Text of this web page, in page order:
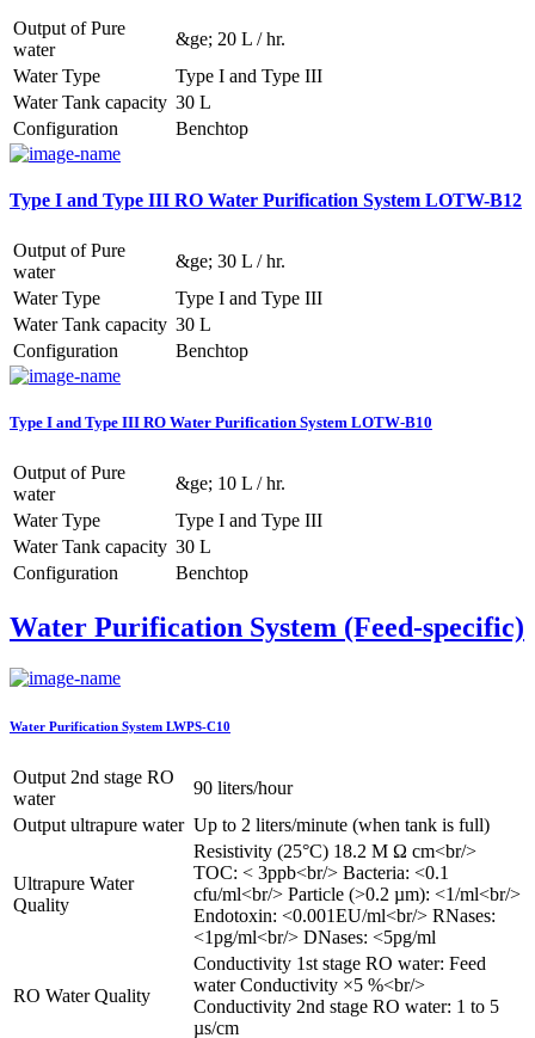
Output of Pure
water
&ge; 20 L / hr.
Water Type
Type I and Type III
Water Tank capacity 30 L
Configuration
Benchtop
Type I and Type III RO Water Purification System LOTW-B12
Output of Pure
water
&ge; 30 L / hr.
Water Type
Type I and Type III
Water Tank capacity 30 L
Configuration
Benchtop
Type I and Type III RO Water Purification System LOTW-B10
Output of Pure
water
&ge; 10 L / hr.
Water Type
Type I and Type III
Water Tank capacity 30 L
Configuration
Benchtop
Water Purification System (Feed-specific)
Water Purification System LWPS-C10
Output 2nd stage RO
water
90 liters/hour
Output ultrapure water Up to 2 liters/minute (when tank is full)
Ultrapure Water
Quality
Resistivity (25°C) 18.2 M Ω cm<br/>
TOC: < 3ppb<br/> Bacteria: <0.1
cfu/ml<br/> Particle (>0.2 µm): <1/ml<br/>
Endotoxin: <0.001EU/ml<br/> RNases:
<1pg/ml<br/> DNases: <5pg/ml
RO Water Quality
Conductivity 1st stage RO water: Feed
water Conductivity ×5 %<br/>
Conductivity 2nd stage RO water: 1 to 5
µs/cm